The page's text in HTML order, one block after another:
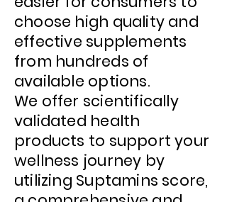
choose high quality and
effective supplements
from hundreds of
available options.
We offer scientifically
validated health
products to support your
wellness journey by
utilizing Suptamins score,